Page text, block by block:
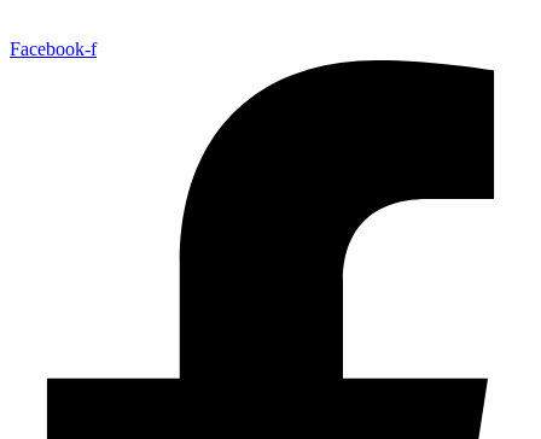
Facebook-f